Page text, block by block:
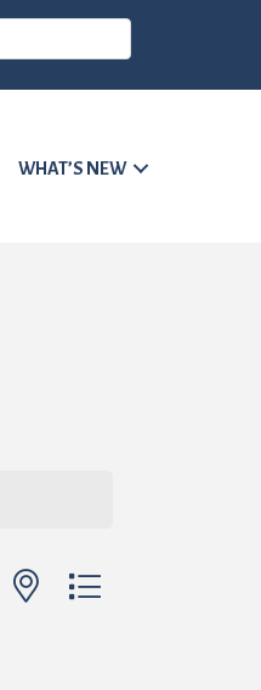
WHAT’S NEW
with nested dropdown